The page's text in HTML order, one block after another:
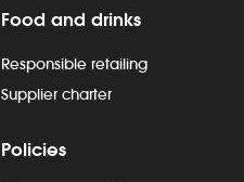
Food and drinks
Responsible retailing
Supplier charter
Policies